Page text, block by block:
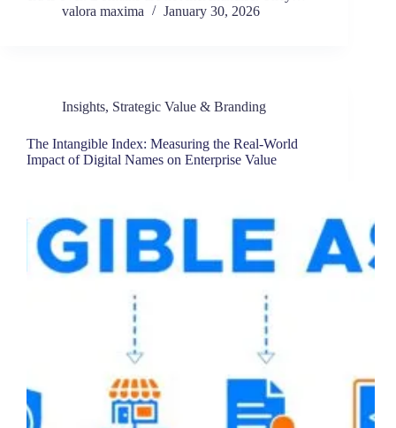
valora maxima
January 30, 2026
Insights, Strategic Value & Branding
The Intangible Index: Measuring the Real-World
Impact of Digital Names on Enterprise Value